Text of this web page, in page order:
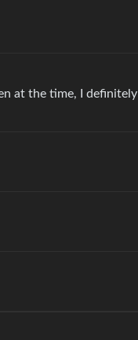
at the time, I definitely